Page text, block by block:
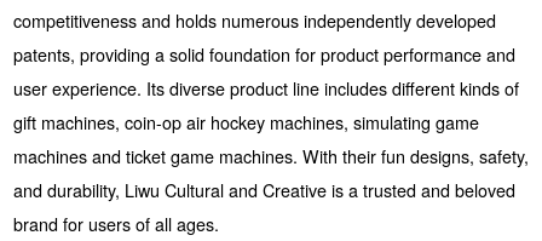
competitiveness and holds numerous independently developed
patents, providing a solid foundation for product performance and
user experience. Its diverse product line includes different kinds of
gift machines, coin-op air hockey machines, simulating game
machines and ticket game machines. With their fun designs, safety,
and durability, Liwu Cultural and Creative is a trusted and beloved
brand for users of all ages.